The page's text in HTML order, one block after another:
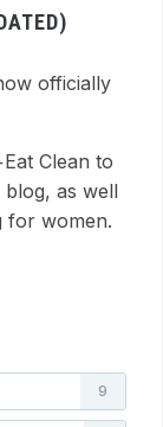
officially
Clean to
blog, as well
for women.
9